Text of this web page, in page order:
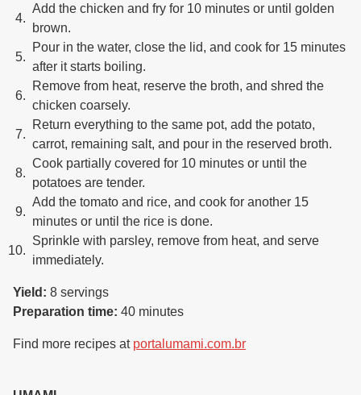
Add the chicken and fry for 10 minutes or until golden
brown.
Pour in the water, close the lid, and cook for 15 minutes
after it starts boiling.
Remove from heat, reserve the broth, and shred the
chicken coarsely.
Return everything to the same pot, add the potato,
carrot, remaining salt, and pour in the reserved broth.
Cook partially covered for 10 minutes or until the
potatoes are tender.
Add the tomato and rice, and cook for another 15
minutes or until the rice is done.
Sprinkle with parsley, remove from heat, and serve
immediately.
Yield: 8 servings
Preparation time: 40 minutes
Find more recipes at portalumami.com.br